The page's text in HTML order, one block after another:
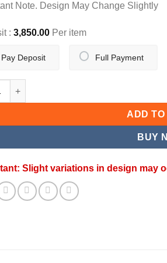
Note. Design May Change Slightly
: 3,850.00 Per item
Full Payment
Pay Deposit
BEADS BRACELET quantity
ADD
BUY
Slight variations in design may